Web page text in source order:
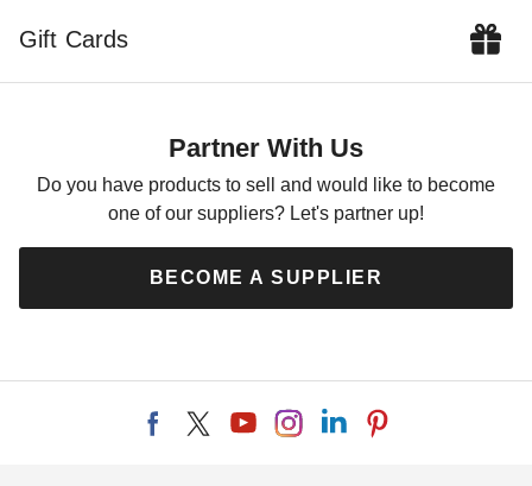
Gift Cards
Partner With Us
Do you have products to sell and would like to become
one of our suppliers? Let's partner up!
BECOME A SUPPLIER